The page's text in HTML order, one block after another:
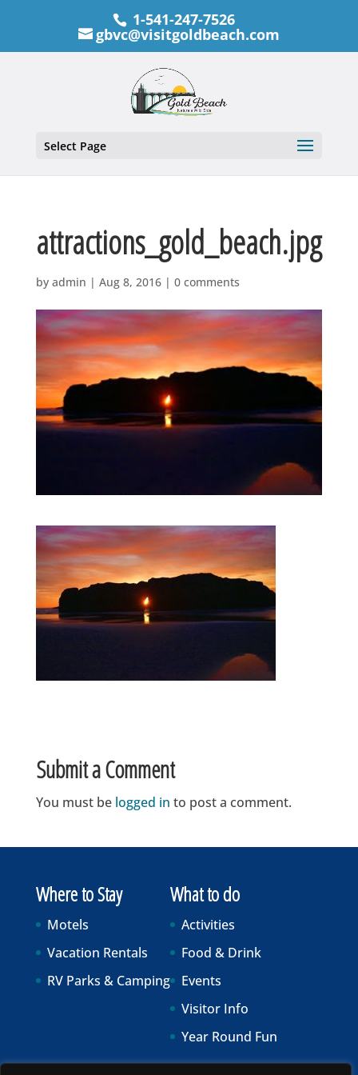
1-541-247-7526
gbvc@visitgoldbeach.com
Select Page
attractions_gold_beach.jpg
by admin | Aug 8, 2016| 0 comments
Submit a Comment
You must be logged in to post a comment.
Where to Stay
Motels
Vacation Rentals
RV Parks & Camping
What to do
Activities
Food & Drink
Events
Visitor Info
Year Round Fun